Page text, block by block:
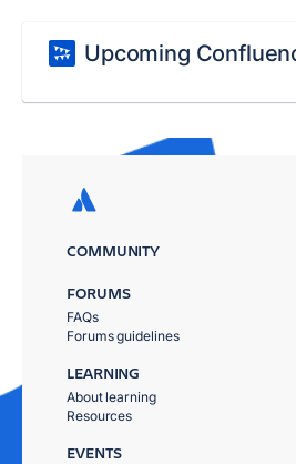
Upcoming
COMMUNITY
FORUMS
FAQs
Forums guidelines
LEARNING
About learning
Resources
EVENTS